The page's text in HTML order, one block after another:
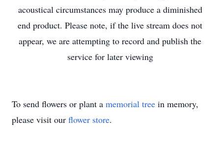
acoustical circumstances may produce a diminished
end product. Please note, if the live stream does not
appear, we are attempting to record and publish the
service for later viewing
To send flowers or plant a memorial tree in memory,
please visit our flower store.